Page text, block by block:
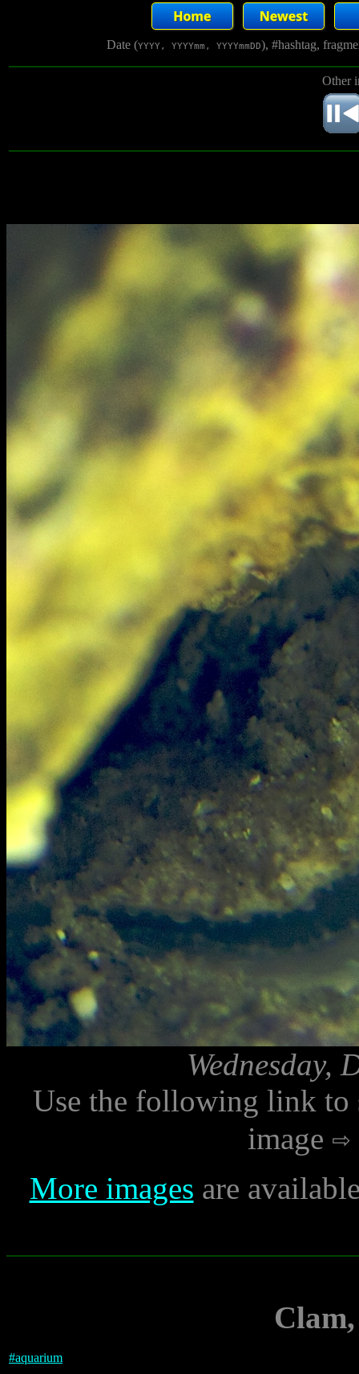
Date (YYYY, YYYYmm, YYYYmmDD), #hashtag,
Other
Wednesday,
Use the following link to
image
More images are
#aquarium